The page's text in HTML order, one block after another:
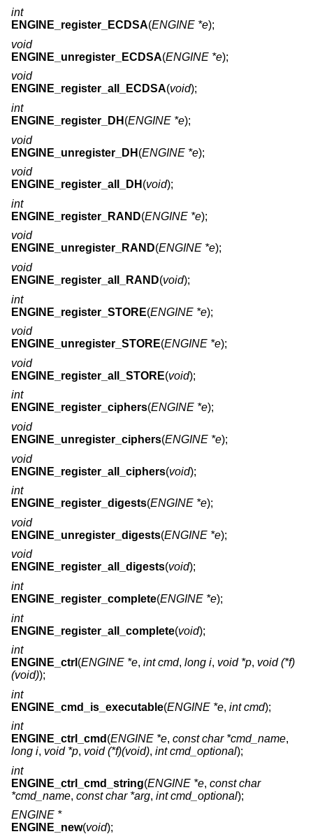
int
ENGINE_register_ECDSA(ENGINE *e);
void
ENGINE_unregister_ECDSA(ENGINE *e);
void
ENGINE_register_all_ECDSA(void);
int
ENGINE_register_DH (ENGINE *e);
void
ENGINE_unregister_DH (ENGINE *e);
void
ENGINE_register_all_DH (void);
int
ENGINE_register_RAND(ENGINE *e);
void
ENGINE_unregister_RAND(ENGINE *e);
void
ENGINE_register_all_RAND(void);
int
ENGINE_register_STORE(ENGINE *e);
void
ENGINE_unregister_STORE(ENGINE *e);
void
ENGINE_register_all_STORE(void);
int
ENGINE_register_ciphers(ENGINE *e);
void
ENGINE_unregister_ciphers(ENGINE *e);
void
ENGINE_register_all_ciphers(void);
int
ENGINE_register_digests(ENGINE *e);
void
ENGINE_unregister_digests(ENGINE *e);
void
ENGINE_register_all_digests(void);
int
ENGINE_register_complete(ENGINE *e);
int
ENGINE_register_all_complete(void);
int
ENGINE_ctrl (ENGINE *e, int cmd, long i, void *p, void (*f)
(void));
int
ENGINE_cmd_is_executable(ENGINE *e, int cmd);
int
ENGINE_ctrl_cmd (ENGINE *e, const char *cmd_name,
long i, void *p, void (*f)(void), int cmd_optional);
int
ENGINE_ctrl_cmd_string(ENGINE *e, const char
*cmd_name, const char *arg, int cmd_optional);
ENGINE *
ENGINE_new(void);